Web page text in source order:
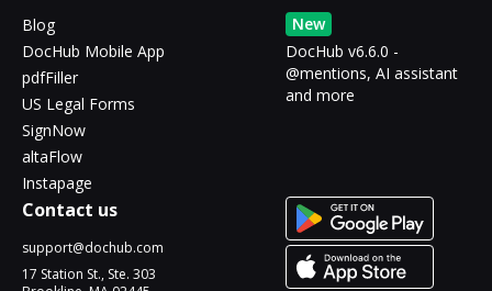
Blog
DocHub Mobile App
pdfFiller
US Legal Forms
SignNow
altaFlow
Instapage
New
DocHub v6.6.0 -
@mentions, AI assistant
and more
Contact us
support@dochub.com
17 Station St., Ste. 303